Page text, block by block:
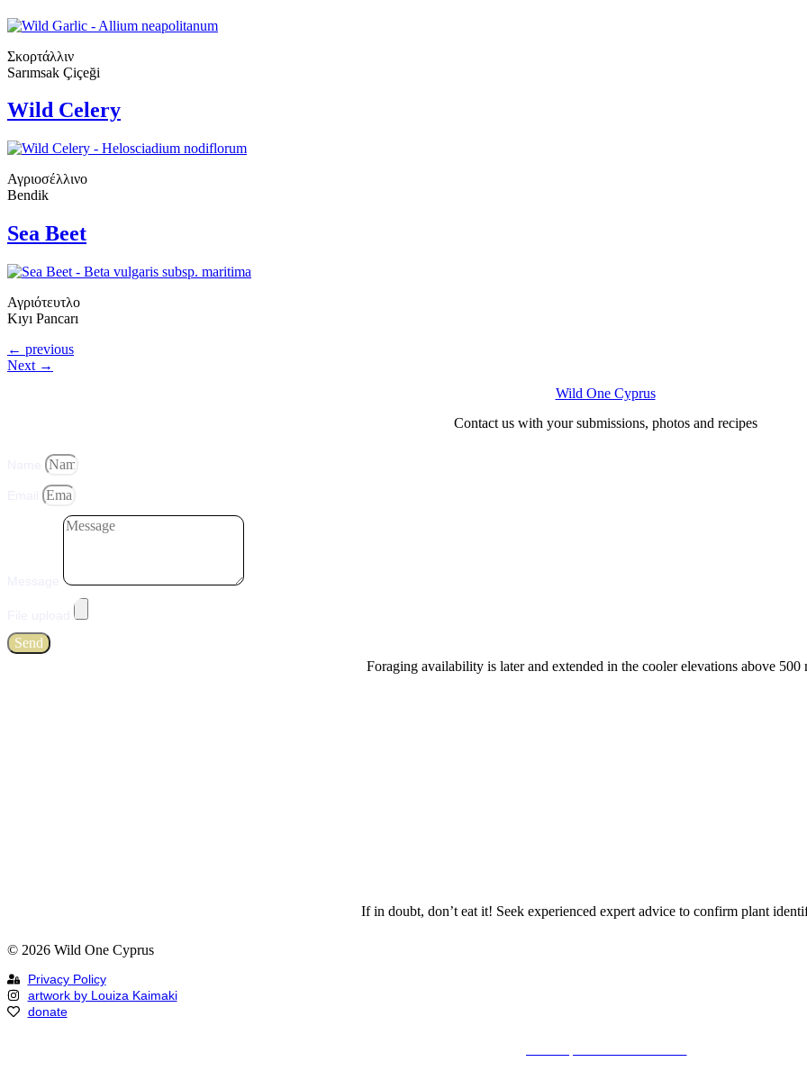
Σκορτάλλιν
Sarımsak Çiçeği
Wild Celery
Αγριοσέλλινο
Bendik
Sea Beet
Αγριότευτλο
Kıyı Pancarı
← previous
Next →
Wild One Cyprus
Contact us with your submissions, photos and recipes
Send
Foraging availability is later and extended in the cooler elevations above 500
If in doubt, don’t eat it! Seek experienced expert advice to confirm plant
© 2026 Wild One Cyprus
Privacy Policy
artwork by Louiza Kaimaki
donate